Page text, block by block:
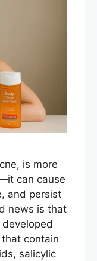
is more
can cause
and persist
news is that
contain
salicylic